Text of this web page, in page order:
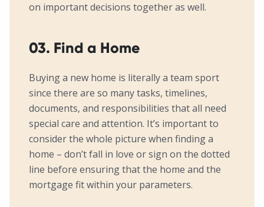
on important decisions together as well.
03. Find a Home
Buying a new home is literally a team sport
since there are so many tasks, timelines,
documents, and responsibilities that all need
special care and attention. It’s important to
consider the whole picture when finding a
home – don’t fall in love or sign on the dotted
line before ensuring that the home and the
mortgage fit within your parameters.